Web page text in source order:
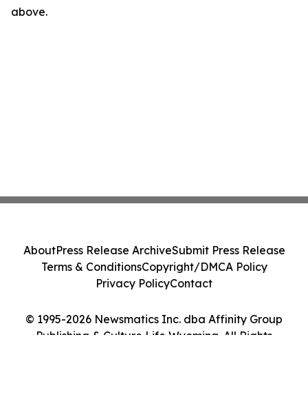
above.
© 1995-2026 Newsmatics Inc. dba Affinity Group
Publishing & Culture Life Wyoming. All Rights
AboutPress Release ArchiveSubmit Press Release
Terms & ConditionsCopyright/DMCA Policy
Privacy PolicyContact